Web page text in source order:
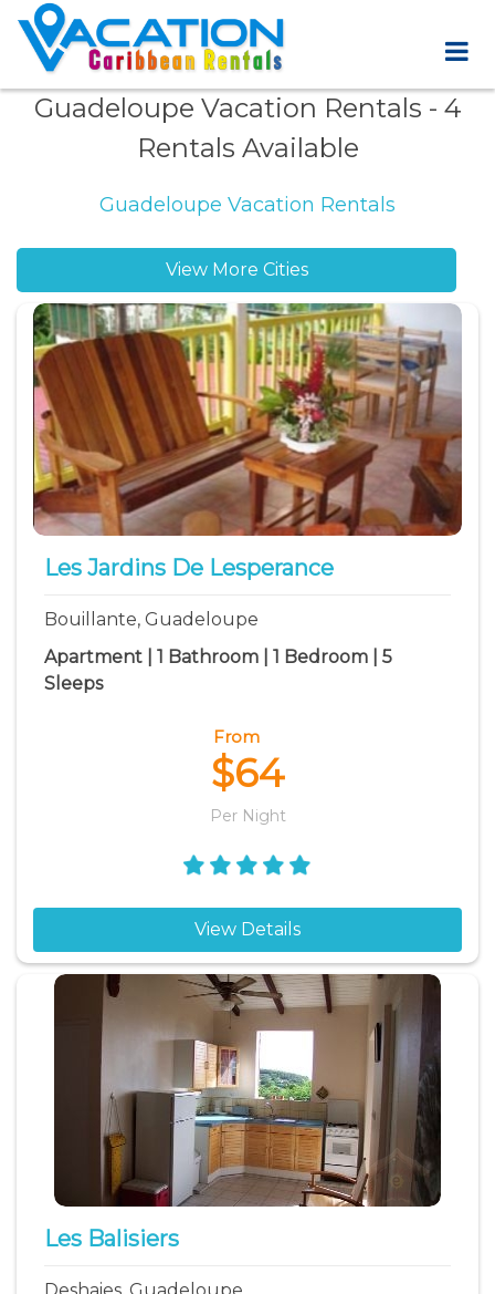
Guadeloupe Vacation Rentals - 4
Rentals Available
Guadeloupe Vacation Rentals
View More Cities
Bouillante vacation rentals
Cocoyer vacation rentals
Deshaies vacation rentals
FWI vacation rentals
Grand Bourg vacation rentals
Le Gosier vacation rentals
Pointe Noire vacation rentals
Pointe-a-Pitre vacation rentals
Sainte Anne vacation rentals
Les Jardins De Lesperance
Bouillante, Guadeloupe
Apartment | 1 Bathroom | 1 Bedroom | 5
Sleeps
From
$64
Per Night
View Details
Les Balisiers